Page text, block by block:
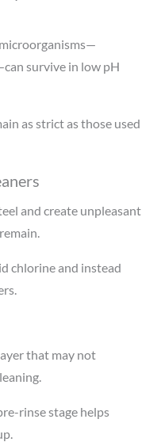
survive in low pH
as strict as those used
and create unpleasant
chlorine and instead
that may not
rinse stage helps